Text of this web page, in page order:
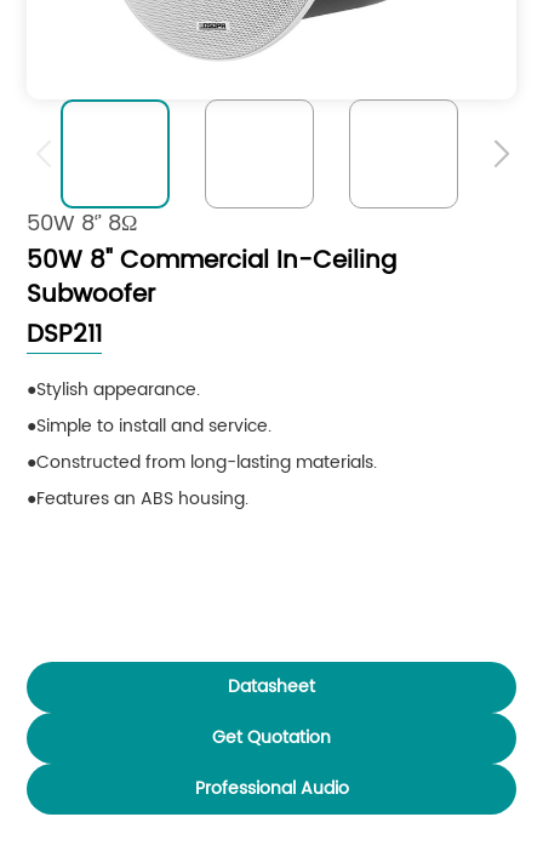

50W 8‘’ 8Ω
50W 8" Commercial In-Ceiling
Subwoofer
DSP211
Stylish appearance.
Simple to install and service.
Constructed from long-lasting materials.
Features an ABS housing.
Datasheet
Get Quotation
Professional Audio